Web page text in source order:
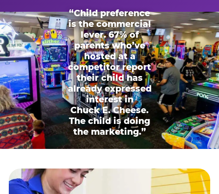
“Child preference
is the commercial
lever. 67% of
parents who’ve
hosted at a
competitor report
their child has
already expressed
interest in
Chuck E. Cheese.
The child is doing
the marketing.”